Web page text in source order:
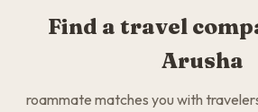
Find a travel
Arusha
roammate matches you with